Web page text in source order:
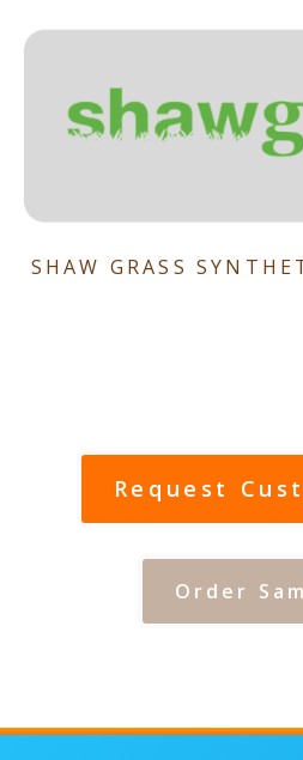
SHAW GRASS
Request
Order